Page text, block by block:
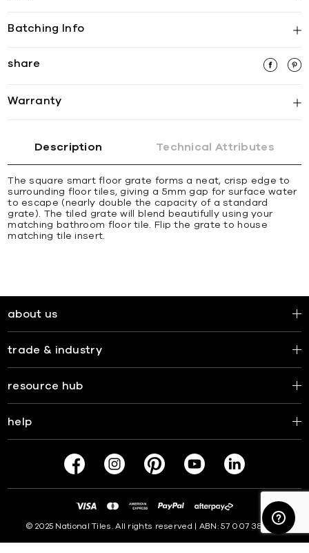
Batching Info
share
Warranty
Description Technical Attributes
The square smart ﬂoor grate forms a neat, crisp edge to
surrounding ﬂoor tiles, giving a 5mm gap for surface water
to escape (nearly double the capacity of a standard
grate). The tiled grate will blend beautifully using your
matching bathroom ﬂoor tile. Flip the grate to house
matching tile insert.
about us
trade & industry
resource hub
help
© 2025 National Tiles. All rights reserved | ABN: 57 007 381 599